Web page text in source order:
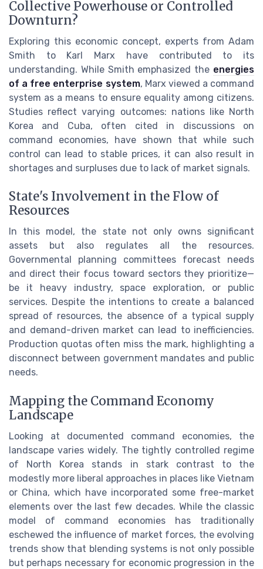
Collective Powerhouse or Controlled
Downturn?
Exploring this economic concept, experts from Adam
Smith to Karl Marx have contributed to its
understanding. While Smith emphasized the energies
of a free enterprise system, Marx viewed a command
system as a means to ensure equality among citizens.
Studies reflect varying outcomes: nations like North
Korea and Cuba, often cited in discussions on
command economies, have shown that while such
control can lead to stable prices, it can also result in
shortages and surpluses due to lack of market signals.
State's Involvement in the Flow of
Resources
In this model, the state not only owns significant
assets but also regulates all the resources.
Governmental planning committees forecast needs
and direct their focus toward sectors they prioritize—
be it heavy industry, space exploration, or public
services. Despite the intentions to create a balanced
spread of resources, the absence of a typical supply
and demand-driven market can lead to inefficiencies.
Production quotas often miss the mark, highlighting a
disconnect between government mandates and public
needs.
Mapping the Command Economy
Landscape
Looking at documented command economies, the
landscape varies widely. The tightly controlled regime
of North Korea stands in stark contrast to the
modestly more liberal approaches in places like Vietnam
or China, which have incorporated some free-market
elements over the last few decades. While the classic
model of command economies has traditionally
eschewed the influence of market forces, the evolving
trends show that blending systems is not only possible
but perhaps necessary for economic progression in the